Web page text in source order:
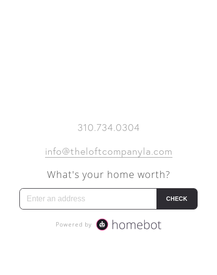
310.734.0304
info@theloftcompanyla.com